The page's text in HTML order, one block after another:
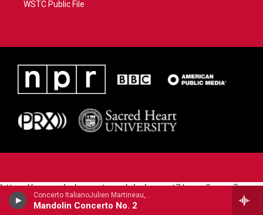
Concerto ItalianoJulien Martineau, mandolin - Raffaele Calace
Mandolin Concerto No. 2
WSTC Public File
https://www.pledgecart.org/pledgecart3/user/home?
campaign=AEF72C98-4288-41E3-82D1-
5553FDD1A4AE&source=P8RAISE#/home